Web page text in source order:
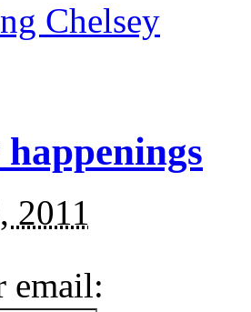
Chelsey
2011
email: